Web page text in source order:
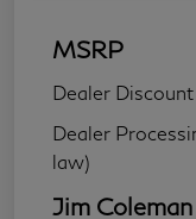
MSRP
Dealer Discount
Dealer
law)
Jim